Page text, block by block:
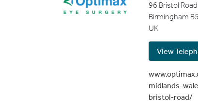
96 Bristol Road
Birmingham
UK
View
midlands-
bristol-road/